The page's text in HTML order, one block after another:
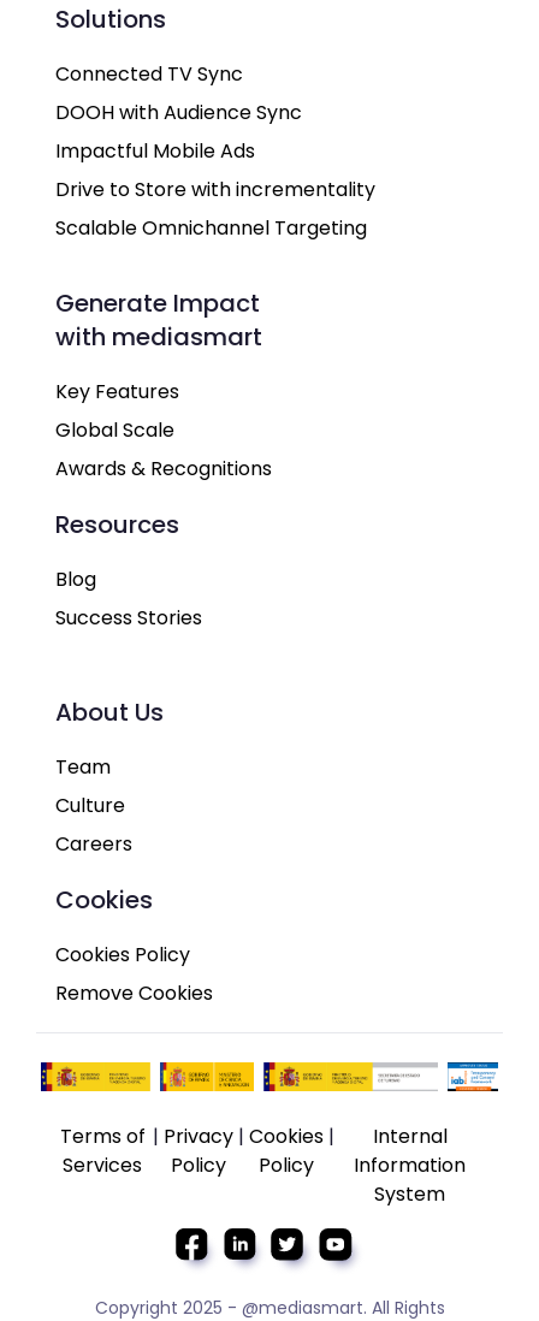
Solutions
Connected TV Sync
DOOH with Audience Sync
Impactful Mobile Ads
Drive to Store with incrementality
Scalable Omnichannel Targeting
Generate Impact
with mediasmart
Key Features
Global Scale
Awards & Recognitions
Resources
Blog
Success Stories
About Us
Team
Culture
Careers
Cookies
Cookies Policy
Remove Cookies
Copyright 2025 - @mediasmart. All Rights
Terms of
Services
| Privacy
Policy
| Cookies
Policy
|
Internal
Information
System